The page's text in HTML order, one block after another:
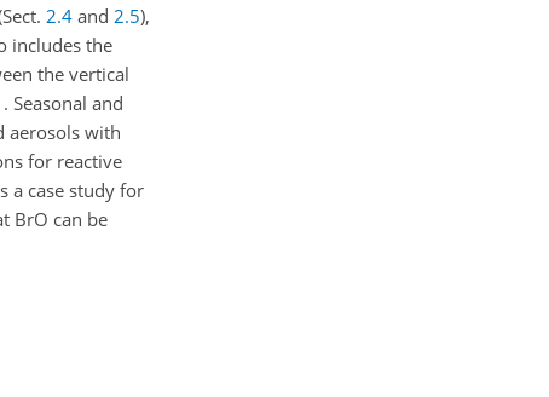
2.4 and 2.5),
includes the
the vertical
. Seasonal and
aerosols with
for reactive
a case study for
BrO can be